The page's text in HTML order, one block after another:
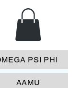
PSI PHI
AAMU